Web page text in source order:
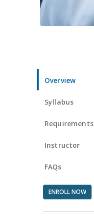
Overview
Syllabus
Requirements
Instructor
FAQs
ENROLL NOW